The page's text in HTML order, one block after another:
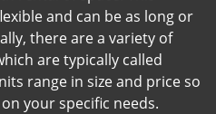
and can be as long or
there are a variety of
are typically called
range in size and price so
your specific needs.